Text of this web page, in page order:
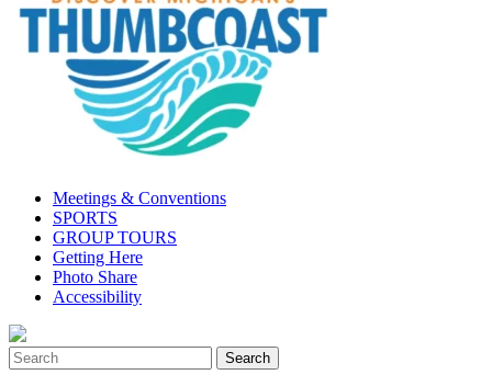
Meetings & Conventions
SPORTS
GROUP TOURS
Getting Here
Photo Share
Accessibility